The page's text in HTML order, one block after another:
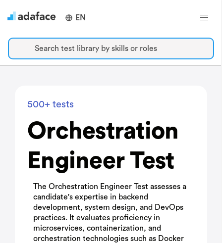
EN
Search test library by skills or roles
500+ tests
Orchestration
Engineer Test
The Orchestration Engineer Test assesses a
candidate's expertise in backend
development, system design, and DevOps
practices. It evaluates proficiency in
microservices, containerization, and
orchestration technologies such as Docker